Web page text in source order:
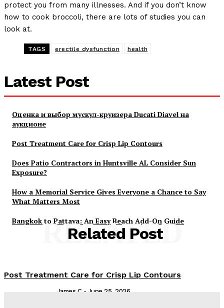
protect you from many illnesses. And if you don’t know
how to cook broccoli, there are lots of studies you can
look at.
TAGS erectile dysfunction health
Latest Post
Оценка и выбор мускул-круизера Ducati Diavel на
аукционе
Post Treatment Care for Crisp Lip Contours
Does Patio Contractors in Huntsville AL Consider Sun
Exposure?
How a Memorial Service Gives Everyone a Chance to Say
What Matters Most
Bangkok to Pattaya: An Easy Beach Add-On Guide
Related Post
RELATED
Post Treatment Care for Crisp Lip Contours
James C - June 25, 2026